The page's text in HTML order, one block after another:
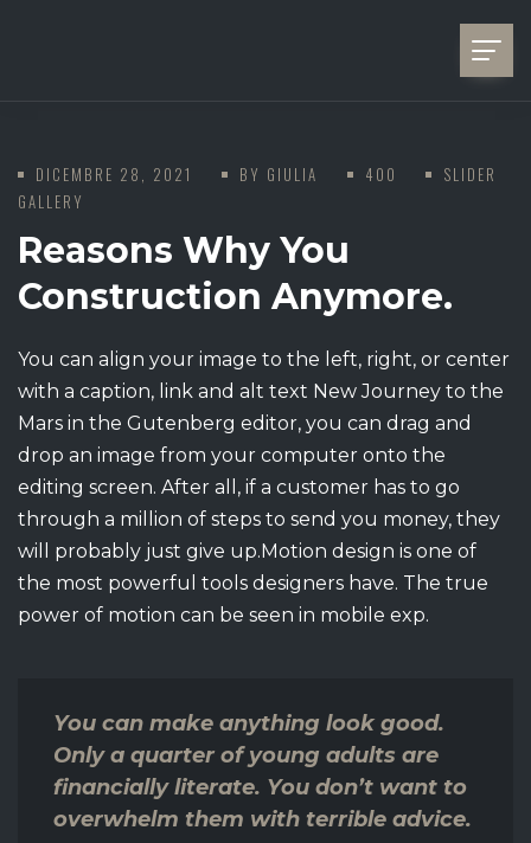
DICEMBRE 28, 2021 BY GIULIA 400
SLIDER
GALLERY
Reasons Why You
Construction Anymore.
You can align your image to the left, right, or center
with a caption, link and alt text New Journey to the
Mars in the Gutenberg editor, you can drag and
drop an image from your computer onto the
editing screen. After all, if a customer has to go
through a million of steps to send you money, they
will probably just give up.Motion design is one of
the most powerful tools designers have. The true
power of motion can be seen in mobile exp.
You can make anything look good.
Only a quarter of young adults are
financially literate. You don’t want to
overwhelm them with terrible advice.